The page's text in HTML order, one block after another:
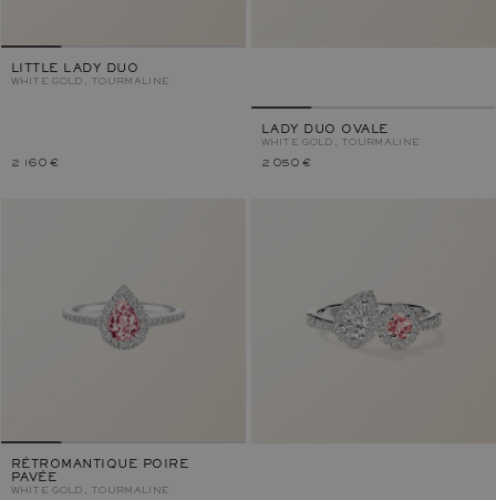
LITTLE LADY DUO
WHITE GOLD, TOURMALINE
2 160 €
LADY DUO OVALE
WHITE GOLD, TOURMALINE
2 050 €
RÉTROMANTIQUE POIRE
PAVÉE
WHITE GOLD, TOURMALINE